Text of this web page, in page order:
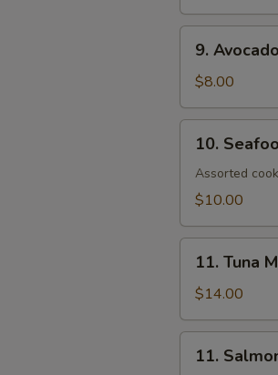
Avocado
Salad
9.
$8.00
Seafood
Salad
10.
Assorted
$10.00
Tuna
Mango
Salad
11. Tuna
$14.00
Salmon
11.